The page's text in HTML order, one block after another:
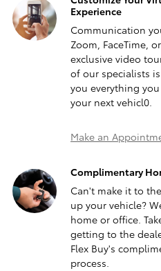
Experience
Communication
Zoom, FaceTime,
exclusive video
of our specialists
you everything
your next vehicl0.
Make an
Complimentary
Can't make it to
up your vehicle?
home or office.
getting to the
Flex Buy's
process.